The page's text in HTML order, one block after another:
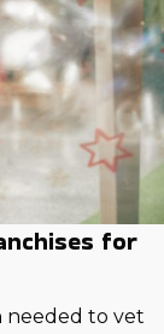
for
needed to vet